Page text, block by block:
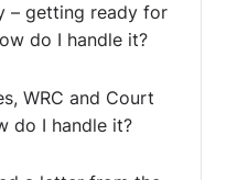
– getting ready for
do I handle it?
WRC and Court
do I handle it?